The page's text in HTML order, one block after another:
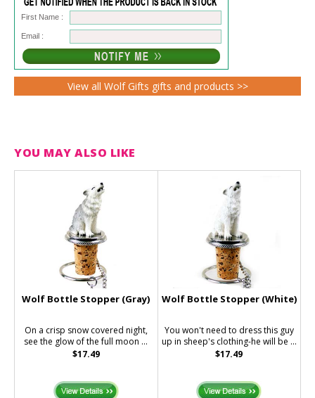
First Name :
Email :
View all Wolf Gifts gifts and products >>
YOU MAY ALSO LIKE
Wolf Bottle Stopper (Gray)
On a crisp snow covered night,
see the glow of the full moon ...
$17.49
Wolf Bottle Stopper (White)
You won't need to dress this guy
up in sheep's clothing-he will be ...
$17.49